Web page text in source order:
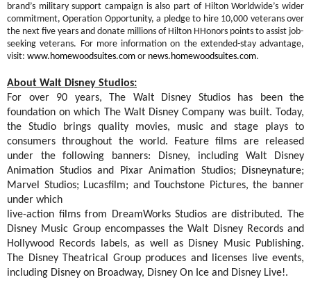
brand’s military support campaign is also part of Hilton Worldwide’s wider
commitment, Operation Opportunity, a pledge to hire 10,000 veterans over
the next five years and donate millions of Hilton HHonors points to assist job-
seeking veterans. For more information on the extended-stay advantage,
visit: www.homewoodsuites.com or news.homewoodsuites.com.
About Walt Disney Studios:
For over 90 years, The Walt Disney Studios has been the
foundation on which The Walt Disney Company was built. Today,
the Studio brings quality movies, music and stage plays to
consumers throughout the world. Feature films are released
under the following banners: Disney, including Walt Disney
Animation Studios and Pixar Animation Studios; Disneynature;
Marvel Studios; Lucasfilm; and Touchstone Pictures, the banner
under which
live-action films from DreamWorks Studios are distributed. The
Disney Music Group encompasses the Walt Disney Records and
Hollywood Records labels, as well as Disney Music Publishing.
The Disney Theatrical Group produces and licenses live events,
including Disney on Broadway, Disney On Ice and Disney Live!.